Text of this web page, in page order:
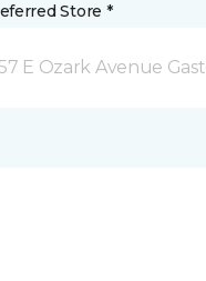
Store *
E Ozark Avenue